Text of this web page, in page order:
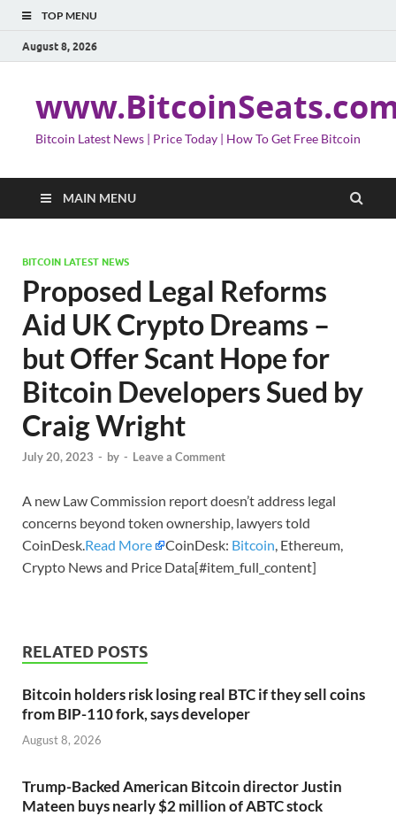
TOP MENU
August 8, 2026
Bitcoin Latest News | Price Today | How To Get Free Bitcoin
MAIN MENU
BITCOIN LATEST NEWS
Proposed Legal Reforms
Aid UK Crypto Dreams –
but Offer Scant Hope for
Bitcoin Developers Sued by
Craig Wright
July 20, 2023 - by - Leave a Comment
A new Law Commission report doesn’t address legal
concerns beyond token ownership, lawyers told
CoinDesk.Read More CoinDesk: Bitcoin, Ethereum,
Crypto News and Price Data[#item_full_content]
RELATED POSTS
Bitcoin holders risk losing real BTC if they sell coins
from BIP-110 fork, says developer
August 8, 2026
Trump-Backed American Bitcoin director Justin
Mateen buys nearly $2 million of ABTC stock